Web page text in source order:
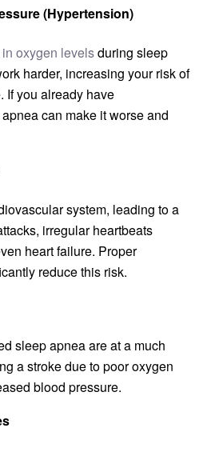
(Hypertension)
oxygen levelsduring sleep
harder, increasing your risk of
If you already have
can make it worse and
system, leading to a
irregular heartbeats
heart failure. Proper
reduce this risk.
sleep apnea are at a much
a stroke due to poor oxygen
blood pressure.